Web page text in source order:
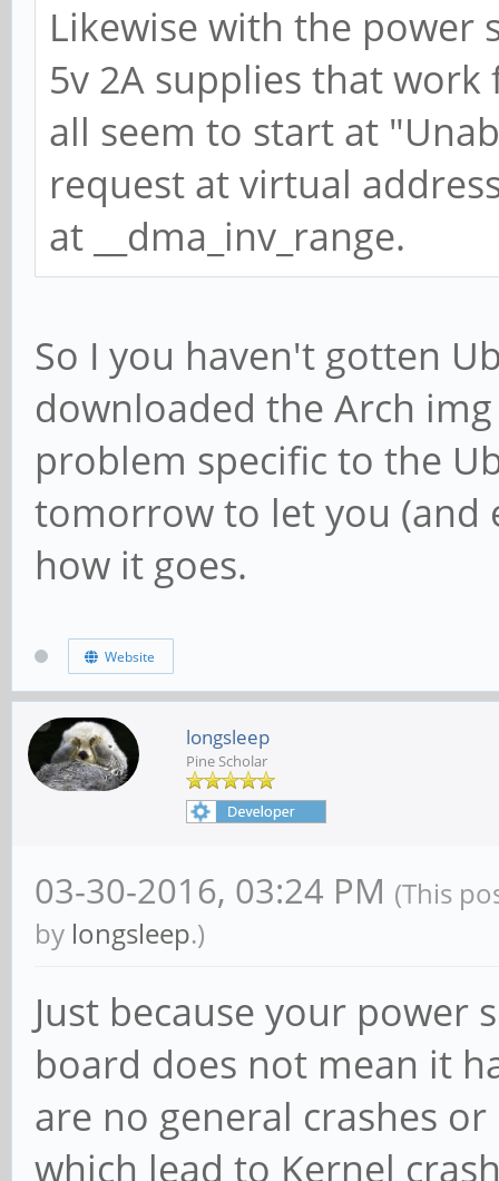
Likewise with the power
5v 2A supplies that work
all seem to start at
request at virtual
at __dma_inv_range.
So I you haven't gotten
downloaded the Arch
problem specific to the
tomorrow to let you (and
how it goes.
Website
longsleep
Pine Scholar
03-30-2016, 03:24 PM (This
by longsleep.)
Just because your
board does not mean it
are no general crashes
which lead to Kernel